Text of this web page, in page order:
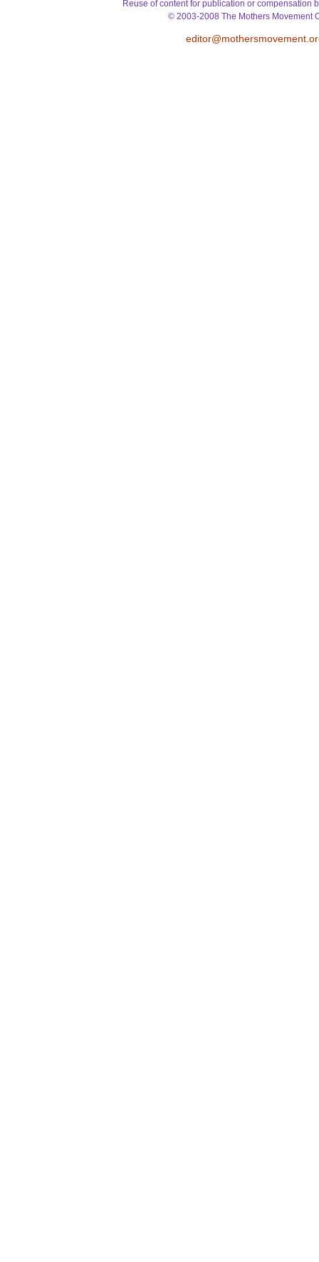
Reuse of content for publication or compensation
© 2003-2008 The Mothers Movement